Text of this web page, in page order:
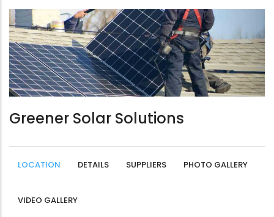
Greener Solar Solutions
LOCATION DETAILS SUPPLIERS PHOTO GALLERY
VIDEO GALLERY